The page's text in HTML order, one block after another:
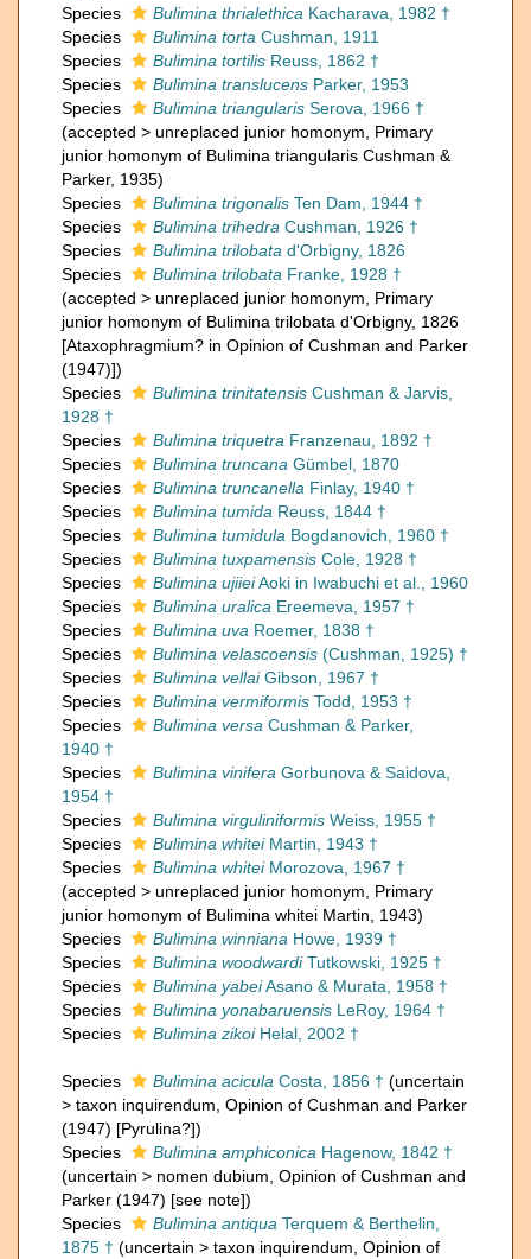
Species
Bulimina thrialethica Kacharava, 1982 †
Species
Bulimina torta Cushman, 1911
Species
Bulimina tortilis Reuss, 1862 †
Species
Bulimina translucens Parker, 1953
Species
Bulimina triangularis Serova, 1966 †
(accepted > unreplaced junior homonym , Primary
junior homonym of Bulimina triangularis Cushman &
Parker, 1935)
Species
Bulimina trigonalis Ten Dam, 1944 †
Species
Bulimina trihedra Cushman, 1926 †
Species
Bulimina trilobata d'Orbigny, 1826
Species
Bulimina trilobata Franke, 1928 †
(accepted > unreplaced junior homonym , Primary
junior homonym of Bulimina trilobata d'Orbigny, 1826
[Ataxophragmium? in Opinion of Cushman and Parker
(1947)])
Species
Bulimina trinitatensis Cushman & Jarvis,
1928 †
Species
Bulimina triquetra Franzenau, 1892 †
Species
Bulimina truncana Gümbel, 1870
Species
Bulimina truncanella Finlay, 1940 †
Species
Bulimina tumida Reuss, 1844 †
Species
Bulimina tumidula Bogdanovich, 1960 †
Species
Bulimina tuxpamensis Cole, 1928 †
Species
Bulimina ujiieiAoki in Iwabuchi et al., 1960
Species
Bulimina uralica Ereemeva, 1957 †
Species
Bulimina uva Roemer, 1838 †
Species
Bulimina velascoensis (Cushman, 1925) †
Species
Bulimina vellaiGibson, 1967 †
Species
Bulimina vermiformis Todd, 1953 †
Species
Bulimina versa Cushman & Parker,
1940 †
Species
Bulimina vinifera Gorbunova & Saidova,
1954 †
Species
Bulimina virguliniformis Weiss, 1955 †
Species
Bulimina whiteiMartin, 1943 †
Species
Bulimina whiteiMorozova, 1967 †
(accepted > unreplaced junior homonym , Primary
junior homonym of Bulimina whitei Martin, 1943)
Species
Bulimina winniana Howe, 1939 †
Species
Bulimina woodwardiTutkowski, 1925 †
Species
Bulimina yabeiAsano & Murata, 1958 †
Species
Bulimina yonabaruensis LeRoy, 1964 †
Species
Bulimina zikoiHelal, 2002 †
Species Bulimina acicula Costa, 1856 † (uncertain
> taxon inquirendum , Opinion of Cushman and Parker
(1947) [Pyrulina?])
Species
Bulimina amphiconica Hagenow, 1842 †
(uncertain > nomen dubium , Opinion of Cushman and
Parker (1947) [see note])
Species
Bulimina antiqua Terquem & Berthelin,
1875 † (uncertain > taxon inquirendum , Opinion of